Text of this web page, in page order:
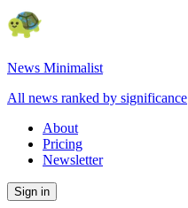
News Minimalist
All news ranked by significance
About
Pricing
Newsletter
Sign in